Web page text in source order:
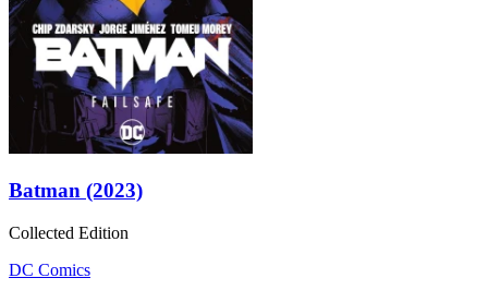
Batman (2023)
Collected Edition
DC Comics